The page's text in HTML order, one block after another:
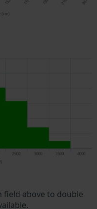
field above to double